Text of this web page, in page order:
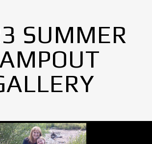
SUMMER